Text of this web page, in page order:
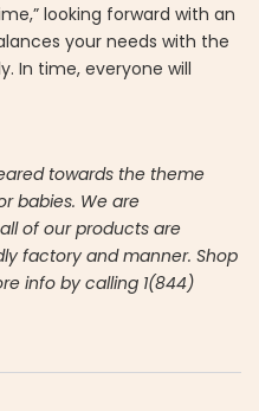
looking forward with an
your needs with the
In time, everyone will
towards the theme
for babies. We are
of our products are
factory and manner. Shop
info by calling 1(844)